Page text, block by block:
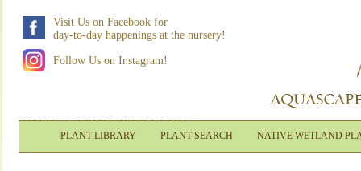
Visit Us on Facebook for
day-to-day happenings at the nursery!
Follow Us on Instagram!
HOME|WHOLESALE LOGIN
PLANT LIBRARY PLANT SEARCH NATIVE WETLAND